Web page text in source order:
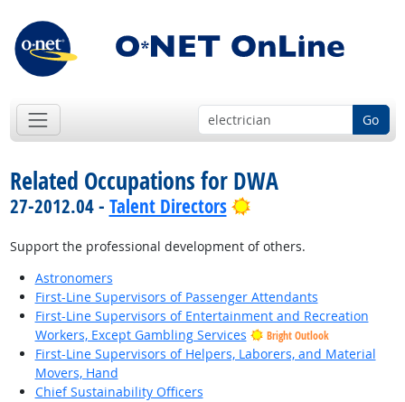
Go
Related Occupations for DWA
27-2012.04 - Talent Directors Bright Outlook
Support the professional development of others.
Astronomers
First-Line Supervisors of Passenger Attendants
First-Line Supervisors of Entertainment and Recreation
Workers, Except Gambling Services
Bright Outlook
First-Line Supervisors of Helpers, Laborers, and Material
Movers, Hand
Chief Sustainability Officers